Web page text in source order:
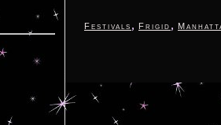
Festivals , Frigid ,